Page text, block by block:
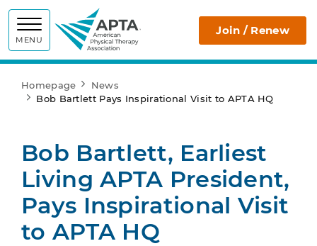
MENU
APTA Join / Renew
Homepage
News
Bob Bartlett Pays Inspirational Visit to APTA HQ
Bob Bartlett, Earliest
Living APTA President,
Pays Inspirational Visit
to APTA HQ